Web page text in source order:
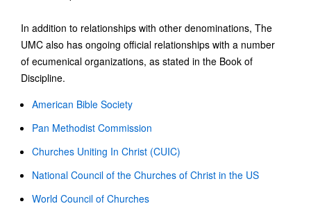
In addition to relationships with other denominations, The
UMC also has ongoing official relationships with a number
of ecumenical organizations, as stated in the Book of
Discipline.
American Bible Society
Pan Methodist Commission
Churches Uniting In Christ (CUIC)
National Council of the Churches of Christ in the US
World Council of Churches